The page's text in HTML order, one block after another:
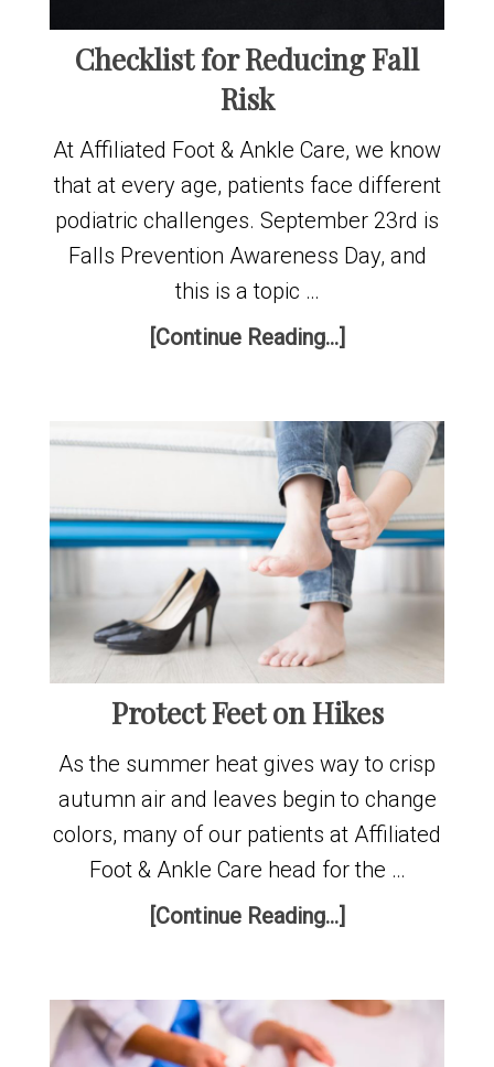
Checklist for Reducing Fall
Risk
At Affiliated Foot & Ankle Care, we know
that at every age, patients face different
podiatric challenges. September 23rd is
Falls Prevention Awareness Day, and
this is a topic …
[Continue Reading...]
Protect Feet on Hikes
As the summer heat gives way to crisp
autumn air and leaves begin to change
colors, many of our patients at Affiliated
Foot & Ankle Care head for the …
[Continue Reading...]